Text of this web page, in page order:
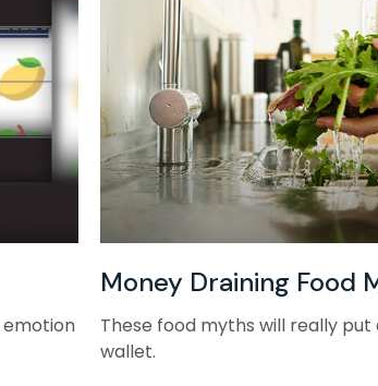
Money Draining Food
These food myths will really put
wallet.